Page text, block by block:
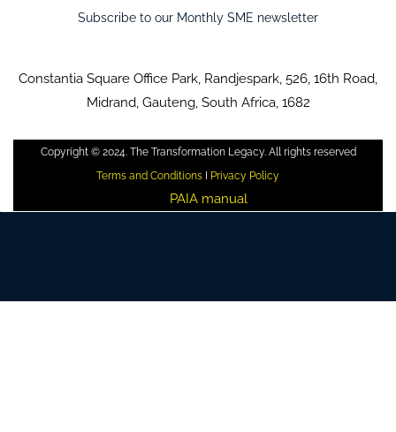
Subscribe to our Monthly SME newsletter
Constantia Square Office Park, Randjespark, 526, 16th Road,
Midrand, Gauteng, South Africa, 1682
Copyright © 2024. The Transformation Legacy. All rights reserved
Terms and ConditionsI Privacy Policy
PAIA manual